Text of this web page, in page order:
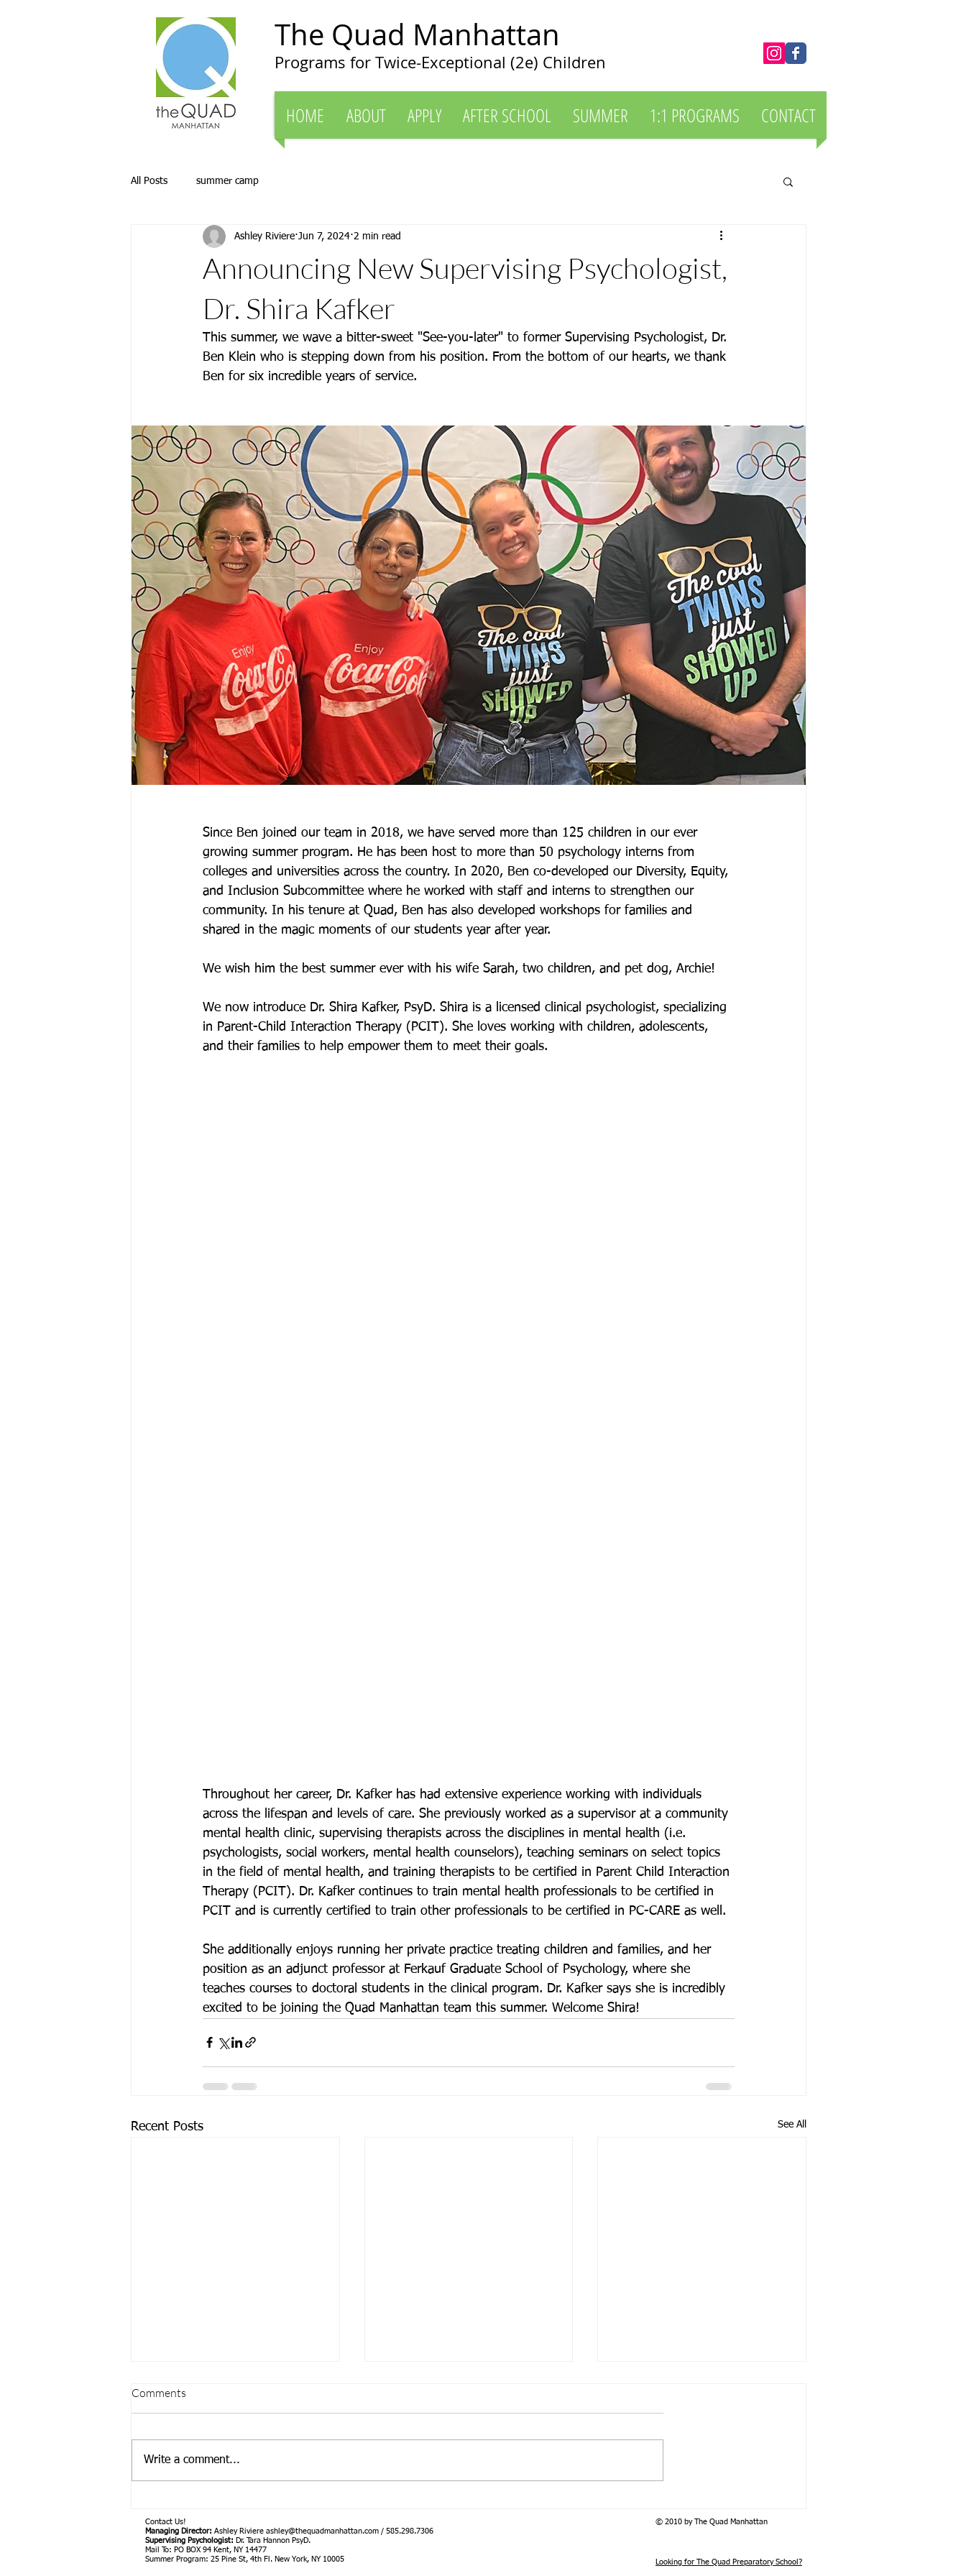
The Quad Manhattan
Programs for Twice-Exceptional (2e) Children
HOME ABOUT APPLY AFTER SCHOOL SUMMER 1:1 PROGRAMS CONTACT
All Posts summer camp
Announcing New Supervising Psychologist,
Dr. Shira Kafker
Ashley Riviere Jun 7, 2024 2 min read
This summer, we wave a bitter-sweet "See-you-later" to former Supervising Psychologist, Dr.
Ben Klein who is stepping down from his position. From the bottom of our hearts, we thank
Ben for six incredible years of service.
Since Ben joined our team in 2018, we have served more than 125 children in our ever
growing summer program. He has been host to more than 50 psychology interns from
colleges and universities across the country. In 2020, Ben co-developed our Diversity, Equity,
and Inclusion Subcommittee where he worked with staff and interns to strengthen our
community. In his tenure at Quad, Ben has also developed workshops for families and
shared in the magic moments of our students year after year.
We wish him the best summer ever with his wife Sarah, two children, and pet dog, Archie!
We now introduce Dr. Shira Kafker, PsyD. Shira is a licensed clinical psychologist, specializing
in Parent-Child Interaction Therapy (PCIT). She loves working with children, adolescents,
and their families to help empower them to meet their goals.
Throughout her career, Dr. Kafker has had extensive experience working with individuals
across the lifespan and levels of care. She previously worked as a supervisor at a community
mental health clinic, supervising therapists across the disciplines in mental health (i.e.
psychologists, social workers, mental health counselors), teaching seminars on select topics
in the field of mental health, and training therapists to be certified in Parent Child Interaction
Therapy (PCIT). Dr. Kafker continues to train mental health professionals to be certified in
PCIT and is currently certified to train other professionals to be certified in PC-CARE as well.
She additionally enjoys running her private practice treating children and families, and her
position as an adjunct professor at Ferkauf Graduate School of Psychology, where she
teaches courses to doctoral students in the clinical program. Dr. Kafker says she is incredibly
excited to be joining the Quad Manhattan team this summer. Welcome Shira!
Recent Posts See All
Psychologist, Dr. Tara Hannon,
PsyD.
Internship Class of 2026
Comments
Write a comment...
Contact Us!
Managing Director: Ashley Riviere ashley@thequadmanhattan.com / 585.298.7306
Supervising Psychologist: Dr. Tara Hannon PsyD.
Mail To: PO BOX 94 Kent, NY 14477
Summer Program: 25 Pine St, 4th Fl. New York, NY 10005
© 2010 by The Quad Manhattan
Looking for The Quad Preparatory School?